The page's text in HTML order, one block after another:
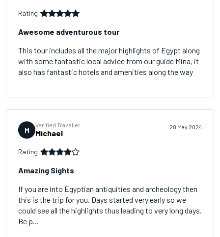
Rating:
Awesome adventurous tour
This tour includes all the major highlights of Egypt along
with some fantastic local advice from our guide Mina, it
also has fantastic hotels and amenities along the way
M
Verified Traveller
Michael
28 May 2024
Rating:
Amazing Sights
If you are into Egyptian antiquities and archeology then
this is the trip for you. Days started very early so we
could see all the highlights thus leading to very long days.
Be p...